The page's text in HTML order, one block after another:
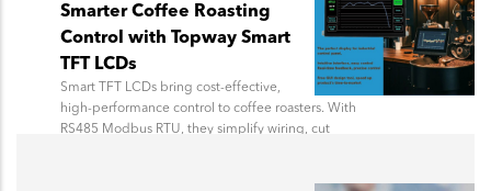
Smarter Coffee Roasting
Control with Topway Smart
TFT LCDs
Smart TFT LCDs bring cost-effective,
high-performance control to coffee roasters. With
RS485 Modbus RTU, they simplify wiring, cut